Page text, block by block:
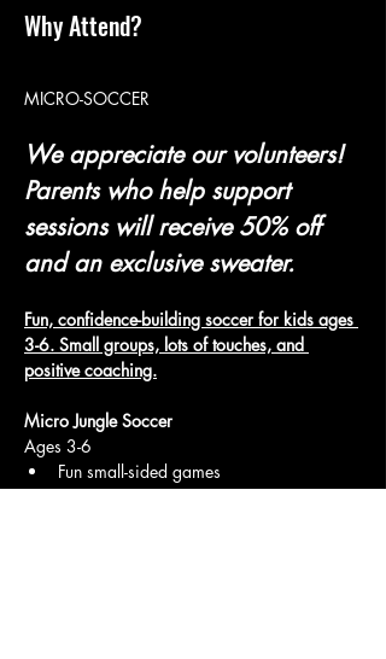
Why Attend?
MICRO-SOCCER
We appreciate our volunteers!
Parents who help support
sessions will receive 50% off
and an exclusive sweater.
Fun, confidence-building soccer for kids ages
3-6. Small groups, lots of touches, and
positive coaching.
Micro Jungle Soccer
Ages 3-6
Fun small-sided games